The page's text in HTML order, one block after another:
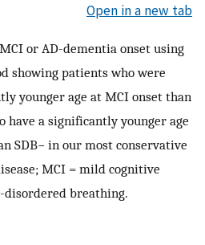
Open in a new tab
or AD-dementia onset using
showing patients who were
younger age at MCI onset than
have a significantly younger age
SDB− in our most conservative
MCI = mild cognitive
disordered breathing.